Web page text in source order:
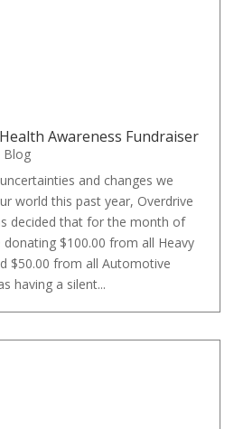
Awareness Fundraiser
Blog
and changes we
world this past year, Overdrive
decided that for the month of
donating $100.00 from all Heavy
$50.00 from all Automotive
having a silent...